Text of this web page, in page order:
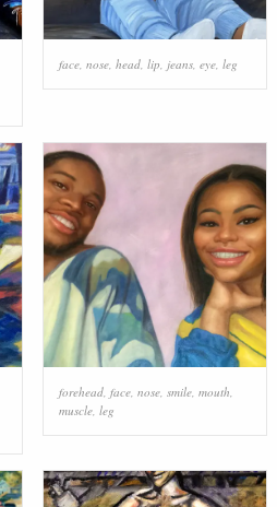
face, nose, head, lip, jeans, eye, leg
forehead, face, nose, smile, mouth
muscle, leg